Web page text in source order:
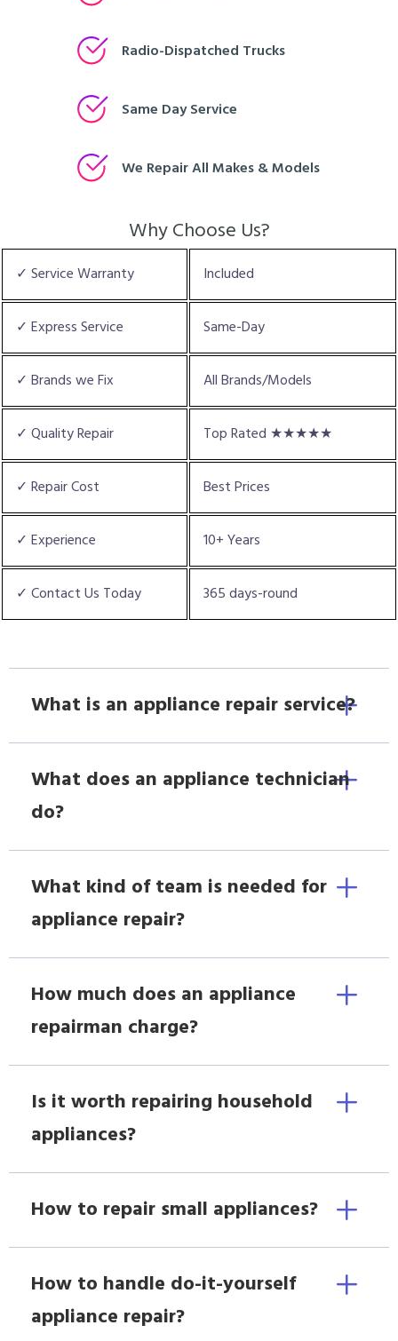
Radio-Dispatched Trucks
Same Day Service
We Repair All Makes & Models
Why Choose Us?
✓ Service Warranty Included
✓ Express Service Same-Day
✓ Brands we Fix All Brands/Models
✓ Quality Repair Top Rated ★★★★★
✓ Repair Cost Best Prices
✓ Experience 10+ Years
✓ Contact Us Today 365 days-round
What is an appliance repair service?
What does an appliance technician
do?
What kind of team is needed for
appliance repair?
How much does an appliance
repairman charge?
Is it worth repairing household
appliances?
How to repair small appliances?
How to handle do-it-yourself
appliance repair?